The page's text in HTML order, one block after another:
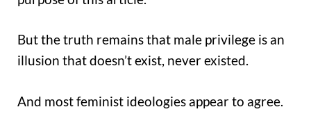
But the truth remains that male privilege is an
illusion that doesn’t exist, never existed.
And most feminist ideologies appear to agree.